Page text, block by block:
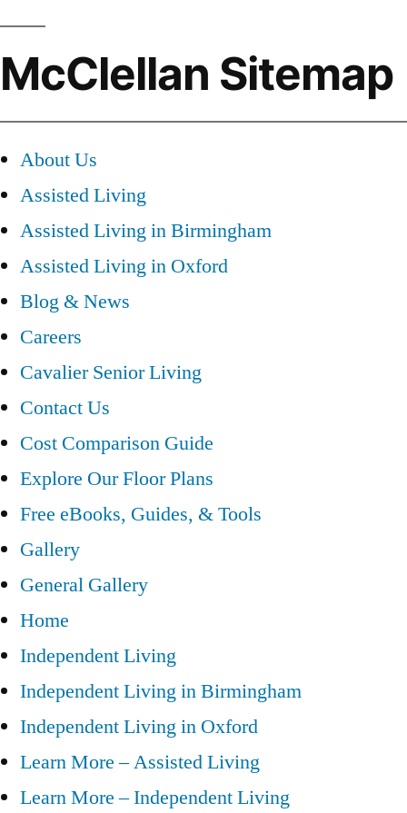
McClellan Sitemap
About Us
Assisted Living
Assisted Living in Birmingham
Assisted Living in Oxford
Blog & News
Careers
Cavalier Senior Living
Contact Us
Cost Comparison Guide
Explore Our Floor Plans
Free eBooks, Guides, & Tools
Gallery
General Gallery
Home
Independent Living
Independent Living in Birmingham
Independent Living in Oxford
Learn More – Assisted Living
Learn More – Independent Living